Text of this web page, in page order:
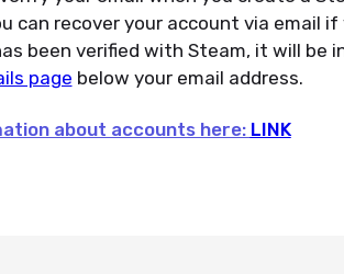
can recover your account via email
been verified with Steam, it will be
page below your email address.
about accounts here: LINK